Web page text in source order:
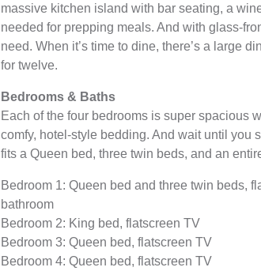
massive kitchen island with bar seating, a
needed for prepping meals. And with glass-
need. When it’s time to dine, there’s a large
for twelve.
Bedrooms & Baths
Each of the four bedrooms is super spacious
comfy, hotel-style bedding. And wait until you
fits a Queen bed, three twin beds, and an
Bedroom 1: Queen bed and three twin beds,
bathroom
Bedroom 2: King bed, flatscreen TV
Bedroom 3: Queen bed, flatscreen TV
Bedroom 4: Queen bed, flatscreen TV